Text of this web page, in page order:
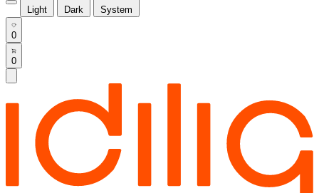
Light Dark System
0
0